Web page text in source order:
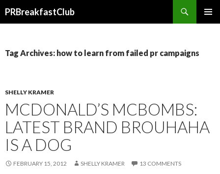
PRBreakfastClub
Tag Archives: how to learn from failed pr campaigns
SHELLY KRAMER
MCDONALD’S MCBOMBS:
LATEST BRAND BROUHAHA
IS A DOG
FEBRUARY 15, 2012 SHELLY KRAMER 13 COMMENTS